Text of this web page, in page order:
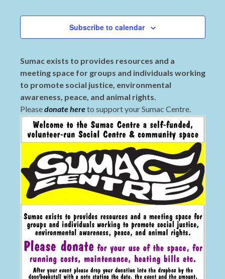
Subscribe to calendar
Sumac exists to provides resources and a
meeting space for groups and individuals working
to promote social justice, environmental
awareness, peace, and animal rights.
Pleasedonate hereto support your Sumac Centre.